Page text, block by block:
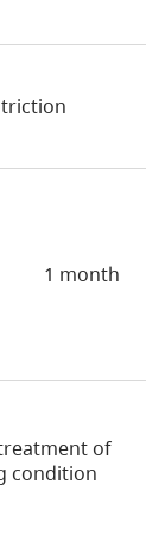
1 month
of
condition